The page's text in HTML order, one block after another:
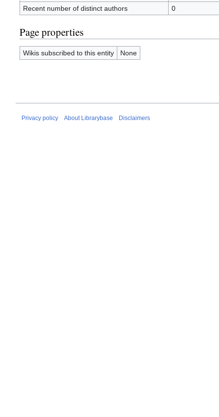
Recent number of distinct authors
0
Page properties
Wikis subscribed to this entity None
Privacy policy About Librarybase Disclaimers